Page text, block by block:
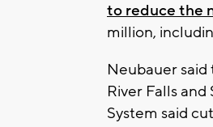
to reduce the
million,
Neubauer
River Falls
System said